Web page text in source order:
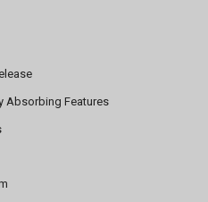
Absorbing Features